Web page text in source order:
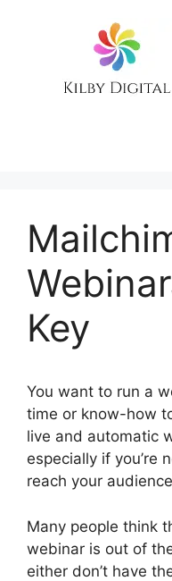
Key
You want to run a
time or know-how
live and automatic
especially if you’re
reach your
Many people think
webinar is out of
either don’t have